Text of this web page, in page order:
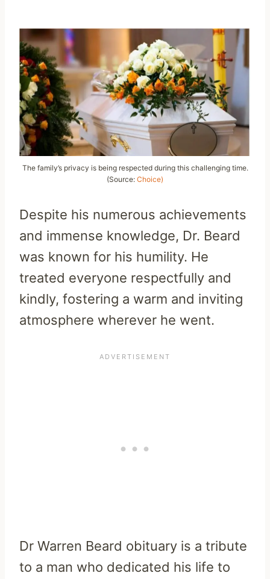
The family’s privacy is being respected during this challenging time.
(Source: Choice)
Despite his numerous achievements
and immense knowledge, Dr. Beard
was known for his humility. He
treated everyone respectfully and
kindly, fostering a warm and inviting
atmosphere wherever he went.
Dr Warren Beard obituary is a tribute
to a man who dedicated his life to